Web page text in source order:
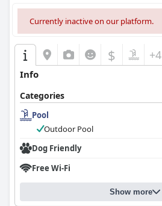
Currently inactive on our platform.
$ +4
Info
Categories
Pool
Outdoor Pool
Dog Friendly
Free Wi-Fi
Show more